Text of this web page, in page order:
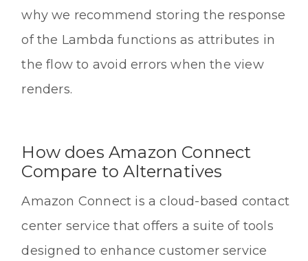
why we recommend storing the response
of the Lambda functions as attributes in
the flow to avoid errors when the view
renders.
How does Amazon Connect
Compare to Alternatives
Amazon Connect is a cloud-based contact
center service that offers a suite of tools
designed to enhance customer service